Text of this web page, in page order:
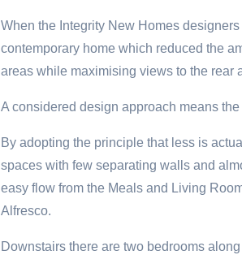
When the Integrity New Homes
contemporary home which reduced the
areas while maximising views to the rear
A considered design approach means
By adopting the principle that less is
spaces with few separating walls and
easy flow from the Meals and Living
Alfresco.
Downstairs there are two bedrooms